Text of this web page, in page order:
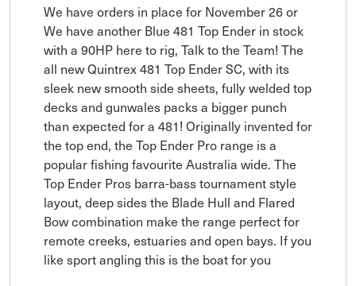
We have orders in place for November 26 or
We have another Blue 481 Top Ender in stock
with a 90HP here to rig, Talk to the Team! The
all new Quintrex 481 Top Ender SC, with its
sleek new smooth side sheets, fully welded top
decks and gunwales packs a bigger punch
than expected for a 481! Originally invented for
the top end, the Top Ender Pro range is a
popular fishing favourite Australia wide. The
Top Ender Pros barra-bass tournament style
layout, deep sides the Blade Hull and Flared
Bow combination make the range perfect for
remote creeks, estuaries and open bays. If you
like sport angling this is the boat for you